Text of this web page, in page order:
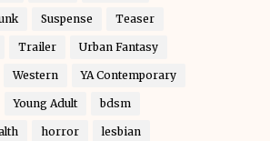
Suspense Teaser
Trailer Urban Fantasy
Western YA Contemporary
Young Adult bdsm
horror lesbian